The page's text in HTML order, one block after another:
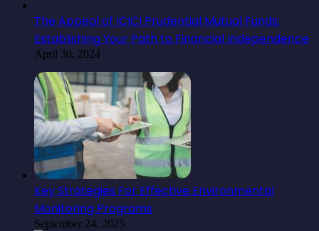
The Appeal of ICICI Prudential Mutual Funds:
Establishing Your Path to Financial Independence
April 30, 2024
Key Strategies For Effective Environmental
Monitoring Programs
September 24, 2025